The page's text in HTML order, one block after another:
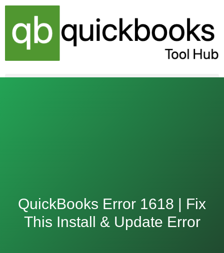
Skip
content
QuickBooks Error 1618 | Fix
This Install & Update Error